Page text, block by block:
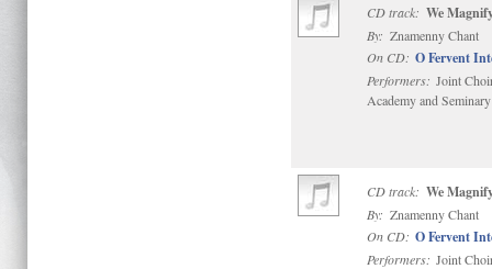
CD track: We
By: Znamenny Chant
On CD: O Fervent
Performers: Joint
Academy and Seminary
CD track: We
By: Znamenny Chant
On CD: O Fervent
Performers: Joint